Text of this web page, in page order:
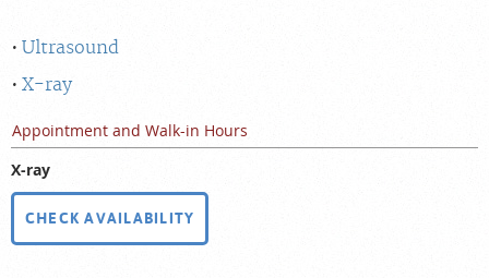
Ultrasound
X-ray
Appointment and Walk-in Hours
X-ray
CHECK AVAILABILITY